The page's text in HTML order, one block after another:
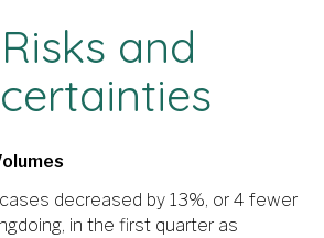
and
decreased by 13%, or 4 fewer
in the first quarter as